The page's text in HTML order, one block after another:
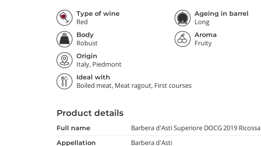
Type of wine
Red
Ageing in barrel
Long
Body
Robust
Aroma
Fruity
Origin
Italy, Piedmont
Ideal with
Boiled meat, Meat ragout, First courses
Product details
full name Barbera d'Asti Superiore DOCG 2019 Ricossa
appellation Barbera d'Asti